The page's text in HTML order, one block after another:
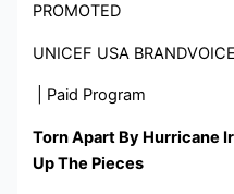
PROMOTED
UNICEF USA BRANDVOICE
| Paid Program
Torn Apart By Hurricane
Up The Pieces